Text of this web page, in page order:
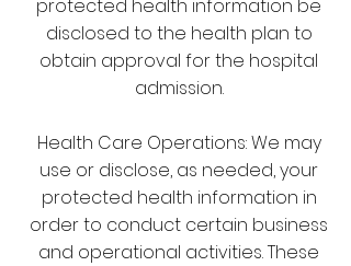
protected health information be
disclosed to the health plan to
obtain approval for the hospital
admission.
Health Care Operations: We may
use or disclose, as needed, your
protected health information in
order to conduct certain business
and operational activities. These